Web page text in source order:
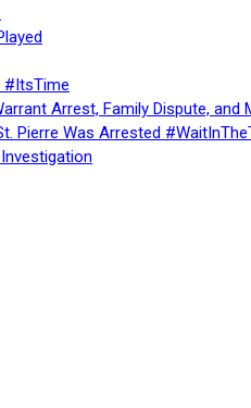
#ItsTime
Arrest, Family Dispute,
Pierre Was Arrested